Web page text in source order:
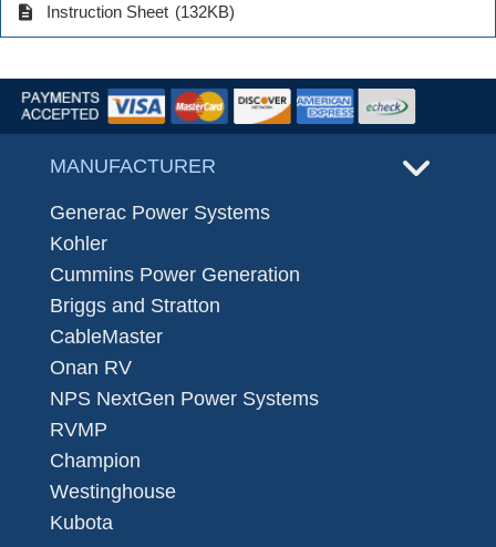
description Instruction Sheet (132KB)
MANUFACTURER
Generac Power Systems
Kohler
Cummins Power Generation
Briggs and Stratton
CableMaster
Onan RV
NPS NextGen Power Systems
RVMP
Champion
Westinghouse
Kubota